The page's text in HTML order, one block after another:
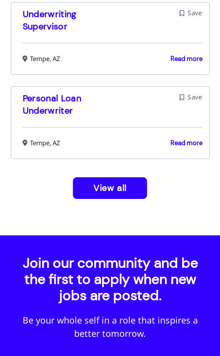
Read more
Underwriting
Supervisor
Tempe, AZ
Save
Read more
Personal Loan
Underwriter
Tempe, AZ
Save
View all
Join our community and be
the first to apply when new
jobs are posted.
Be your whole self in a role that inspires a
better tomorrow.